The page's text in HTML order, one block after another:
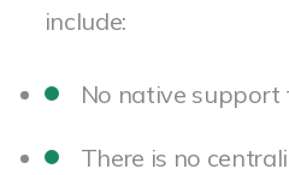
include:
No native support
There is no